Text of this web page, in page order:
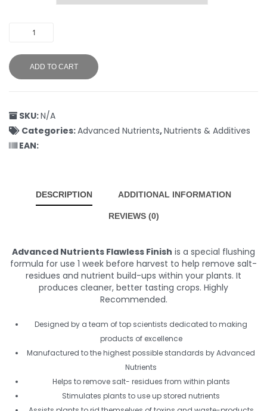
ADD TO CART
SKU:N/A
Categories:Advanced Nutrients,Nutrients & Additives
EAN:
DESCRIPTION ADDITIONAL INFORMATION
REVIEWS (0)
Advanced Nutrients Flawless Finish is a special flushing
formula for use 1 week before harvest to help remove salt-
residues and nutrient build-ups within your plants. It
produces cleaner, better tasting crops. Highly
Recommended.
Designed by a team of top scientists dedicated to making
products of excellence
Manufactured to the highest possible standards by Advanced
Nutrients
Helps to remove salt- residues from within plants
Stimulates plants to use up stored nutrients